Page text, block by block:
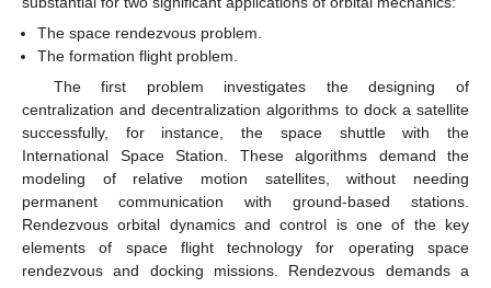
The space rendezvous problem.
The formation flight problem.
The first problem investigates the designing of
centralization and decentralization algorithms to dock a satellite
successfully, for instance, the space shuttle with the
International Space Station. These algorithms demand the
modeling of relative motion satellites, without needing
permanent communication with ground-based stations.
Rendezvous orbital dynamics and control is one of the key
elements of space flight technology for operating space
rendezvous and docking missions. Rendezvous demands a